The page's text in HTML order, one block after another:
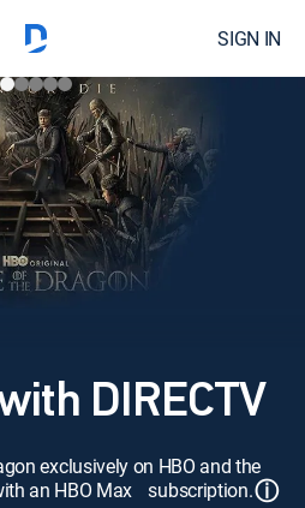
SIGN IN
DIRECTV
exclusively on HBO and the
an HBO Max subscription.ⓘ